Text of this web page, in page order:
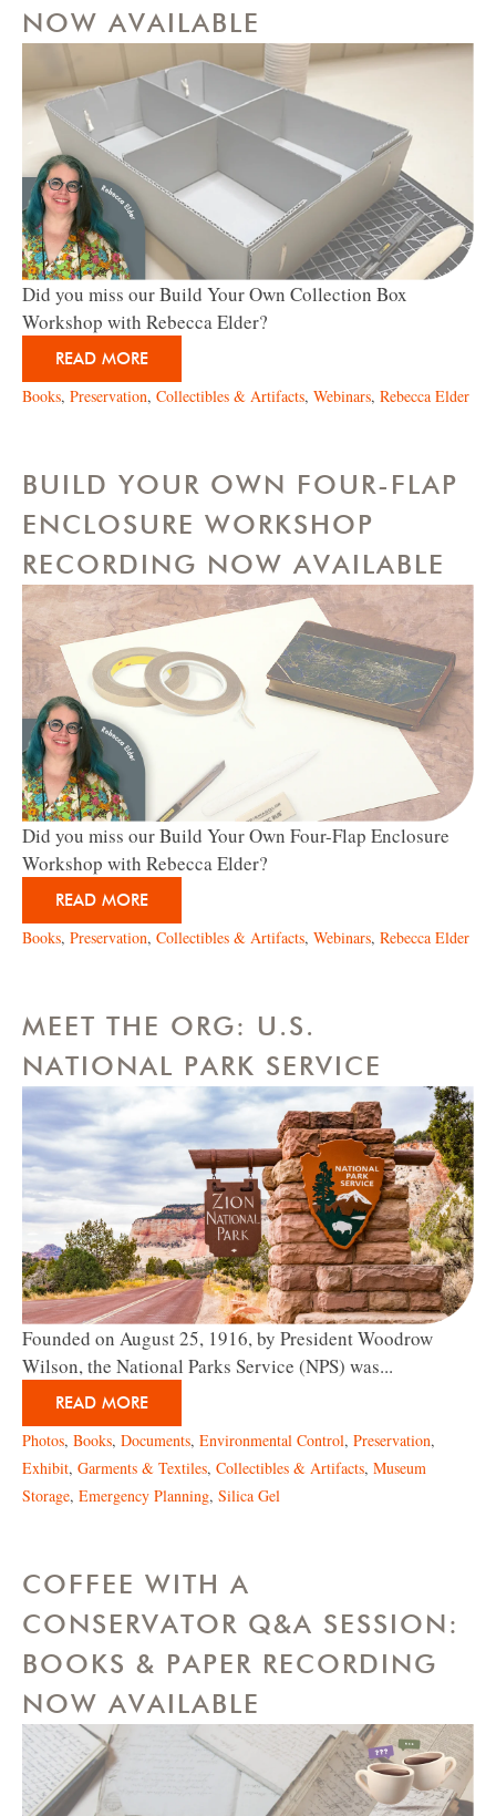
NOW AVAILABLE
Did you miss our Build Your Own Collection Box
Workshop with Rebecca Elder?
READ MORE
Books, Preservation, Collectibles & Artifacts, Webinars, Rebecca Elder
BUILD YOUR OWN FOUR-FLAP
ENCLOSURE WORKSHOP
RECORDING NOW AVAILABLE
Did you miss our Build Your Own Four-Flap Enclosure
Workshop with Rebecca Elder?
READ MORE
Books, Preservation, Collectibles & Artifacts, Webinars, Rebecca Elder
MEET THE ORG: U.S.
NATIONAL PARK SERVICE
Founded on August 25, 1916, by President Woodrow
Wilson, the National Parks Service (NPS) was...
READ MORE
Photos, Books, Documents, Environmental Control, Preservation,
Exhibit, Garments & Textiles, Collectibles & Artifacts, Museum
Storage, Emergency Planning, Silica Gel
COFFEE WITH A
CONSERVATOR Q&A SESSION:
BOOKS & PAPER RECORDING
NOW AVAILABLE